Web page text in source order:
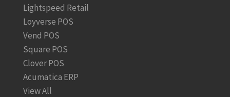
Lightspeed Retail
Loyverse POS
Vend POS
Square POS
Clover POS
Acumatica ERP
View All